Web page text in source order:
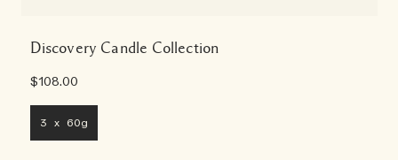
Discovery Candle Collection
$108.00
3 x 60g